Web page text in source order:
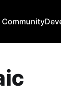
Community